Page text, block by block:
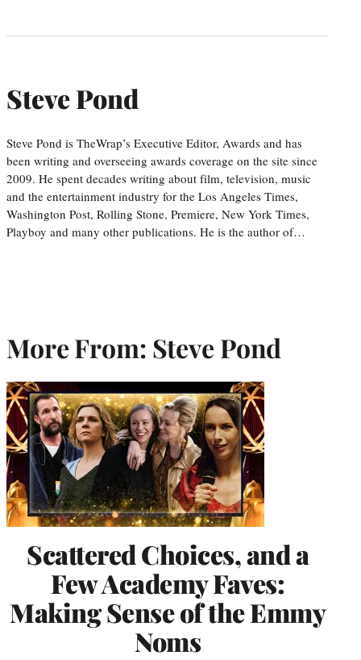
Steve Pond
Steve Pond is TheWrap’s Executive Editor, Awards and has
been writing and overseeing awards coverage on the site since
2009. He spent decades writing about film, television, music
and the entertainment industry for the Los Angeles Times,
Washington Post, Rolling Stone, Premiere, New York Times,
Playboy and many other publications. He is the author of…
More From: Steve Pond
Scattered Choices, and a
Few Academy Faves:
Making Sense of the Emmy
Noms